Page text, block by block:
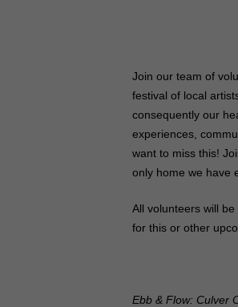
Join our team of
festival of local
consequently our
experiences,
want to miss this!
only home we have
All volunteers will
for this or other
Ebb & Flow: Culver